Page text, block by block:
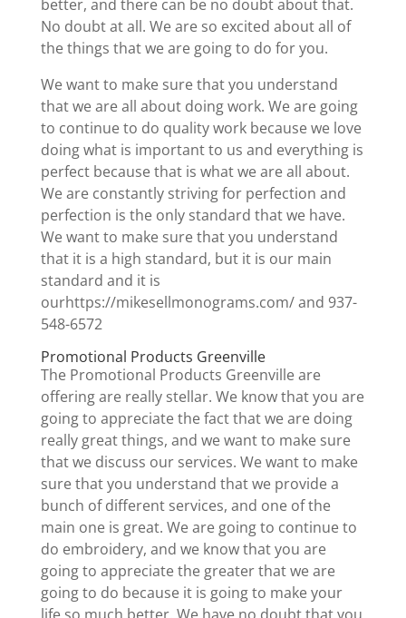
better, and there can be no doubt about that.
No doubt at all. We are so excited about all of
the things that we are going to do for you.
We want to make sure that you understand
that we are all about doing work. We are going
to continue to do quality work because we love
doing what is important to us and everything is
perfect because that is what we are all about.
We are constantly striving for perfection and
perfection is the only standard that we have.
We want to make sure that you understand
that it is a high standard, but it is our main
standard and it is
ourhttps://mikesellmonograms.com/ and 937-
548-6572
Promotional Products Greenville
The Promotional Products Greenville are
offering are really stellar. We know that you are
going to appreciate the fact that we are doing
really great things, and we want to make sure
that we discuss our services. We want to make
sure that you understand that we provide a
bunch of different services, and one of the
main one is great. We are going to continue to
do embroidery, and we know that you are
going to appreciate the greater that we are
going to do because it is going to make your